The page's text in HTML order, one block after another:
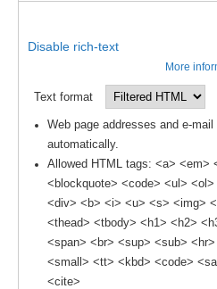
African Regional Climate
Asian-Austrailian Monsoon Panel
AAMP News
AAMP Events
AAMP Links
AAMP Publications
AAMP Resources and
Catalogue of Model
Disable rich-text
More
Text format
Web page addresses and e-
automatically.
Allowed HTML tags: <a> <em>
<blockquote> <code> <ul>
<div> <b> <i> <u> <s> <img>
<thead> <tbody> <h1> <h2>
<span> <br> <sup> <sub>
<small> <tt> <kbd> <code>
<cite>